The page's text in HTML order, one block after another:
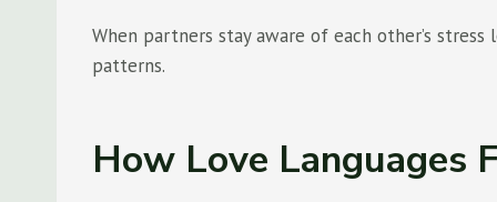
When partners stay aware of each other’s
patterns.
How Love Languages